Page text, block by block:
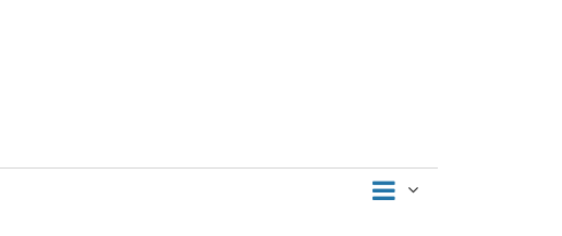
Views
Event
Month